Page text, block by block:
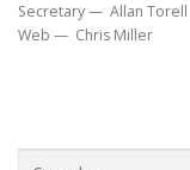
Secretary — Allan Torell
Web — Chris Miller